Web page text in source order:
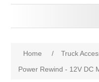
Home / Truck
Power Rewind - 12V DC